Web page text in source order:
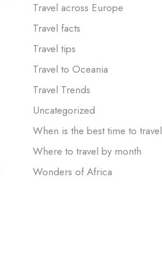
Travel across Europe
Travel facts
Travel tips
Travel to Oceania
Travel Trends
Uncategorized
When is the best time to travel
Where to travel by month
Wonders of Africa